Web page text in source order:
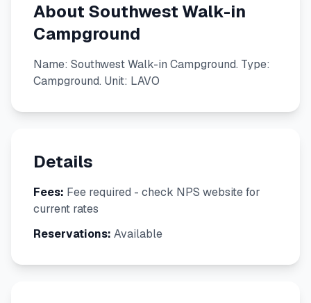
About Southwest Walk-in
Campground
Name: Southwest Walk-in Campground. Type:
Campground. Unit: LAVO
Details
Fees: Fee required - check NPS website for
current rates
Reservations: Available